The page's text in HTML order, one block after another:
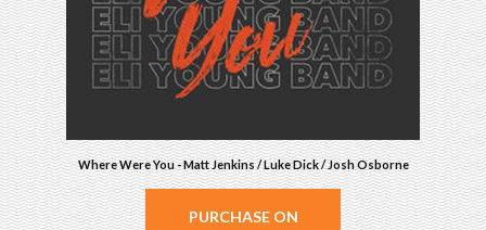
Where Were You - Matt Jenkins / Luke Dick / Josh Osborne
PURCHASE ON